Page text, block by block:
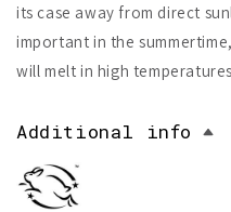
its case away from direct
important in the
will melt in high
Additional info